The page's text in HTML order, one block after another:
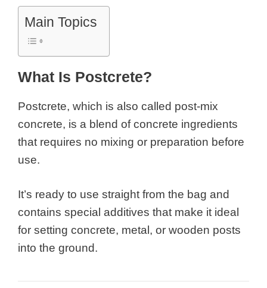
Main Topics
What Is Postcrete?
Postcrete, which is also called post-mix
concrete, is a blend of concrete ingredients
that requires no mixing or preparation before
use.
It’s ready to use straight from the bag and
contains special additives that make it ideal
for setting concrete, metal, or wooden posts
into the ground.